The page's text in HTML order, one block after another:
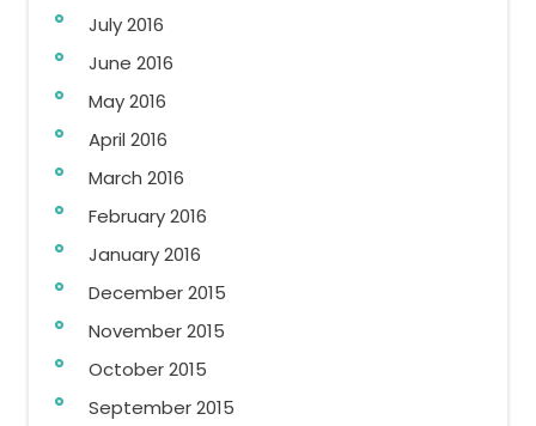
July 2016
June 2016
May 2016
April 2016
March 2016
February 2016
January 2016
December 2015
November 2015
October 2015
September 2015